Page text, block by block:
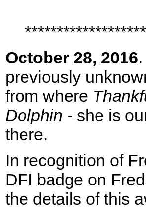
October 28, 2016
previously
from where
Dolphin - she is
there.
In recognition of
DFI badge on
the details of this